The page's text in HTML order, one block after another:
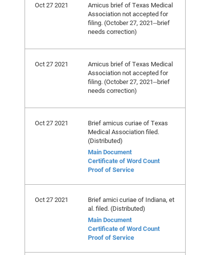
Oct 27 2021
Amicus brief of Texas Medical
Association not accepted for
filing. (October 27, 2021--brief
needs correction)
Oct 27 2021
Amicus brief of Texas Medical
Association not accepted for
filing. (October 27, 2021--brief
needs correction)
Oct 27 2021
Brief amicus curiae of Texas
Medical Association filed.
(Distributed)
Main Document
Certificate of Word Count
Proof of Service
Oct 27 2021
Brief amici curiae of Indiana, et
al. filed. (Distributed)
Main Document
Certificate of Word Count
Proof of Service